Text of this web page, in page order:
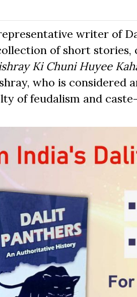
writer of
of short stories,
Ki Chuni Huyee
who is considered
of feudalism and